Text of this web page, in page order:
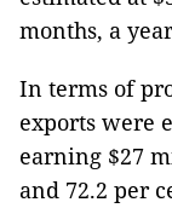
months, a
In terms of
exports were
earning $27
and 72.2 per